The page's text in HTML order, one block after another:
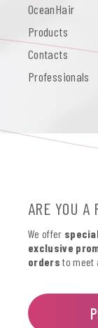
OceanHair
Products
Contacts
Professionals
ARE YOU A
We offer
exclusive
orders to meet